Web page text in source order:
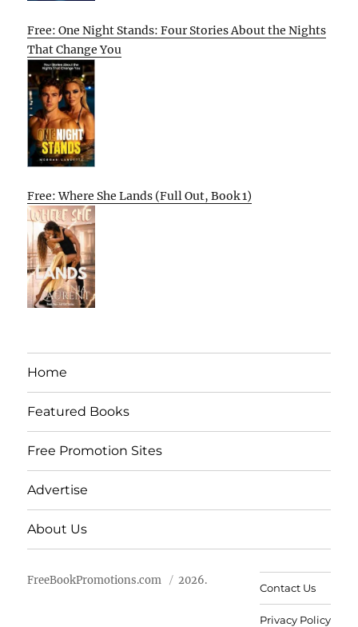
Free: One Night Stands: Four Stories About the Nights
That Change You
Free: Where She Lands (Full Out, Book 1)
Home
Featured Books
Free Promotion Sites
Advertise
About Us
FreeBookPromotions.com 2026.
Contact Us
Privacy Policy